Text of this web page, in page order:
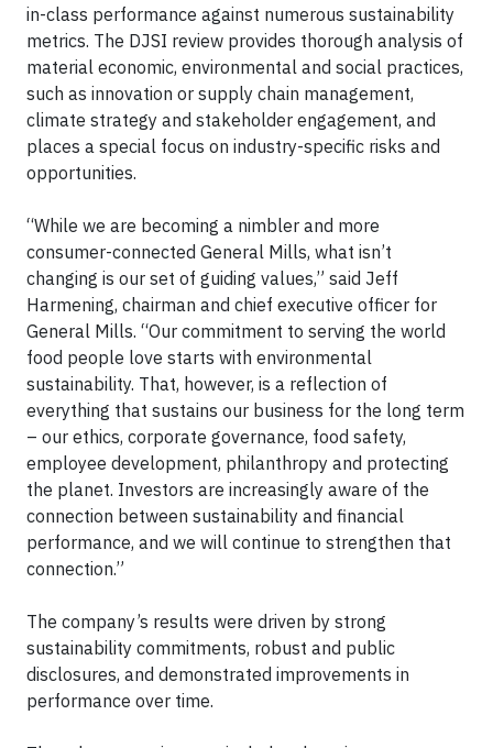
in-class performance against numerous sustainability
metrics. The DJSI review provides thorough analysis of
material economic, environmental and social practices,
such as innovation or supply chain management,
climate strategy and stakeholder engagement, and
places a special focus on industry-specific risks and
opportunities.
“While we are becoming a nimbler and more
consumer-connected General Mills, what isn’t
changing is our set of guiding values,” said Jeff
Harmening, chairman and chief executive officer for
General Mills. “Our commitment to serving the world
food people love starts with environmental
sustainability. That, however, is a reflection of
everything that sustains our business for the long term
– our ethics, corporate governance, food safety,
employee development, philanthropy and protecting
the planet. Investors are increasingly aware of the
connection between sustainability and financial
performance, and we will continue to strengthen that
connection.”
The company’s results were driven by strong
sustainability commitments, robust and public
disclosures, and demonstrated improvements in
performance over time.